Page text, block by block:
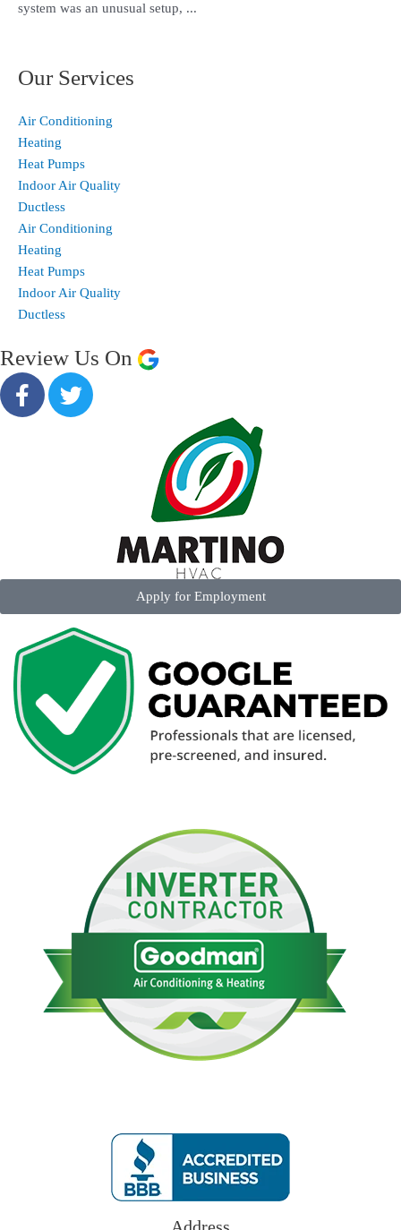
system was an unusual setup, ...
Our Services
Air Conditioning
Heating
Heat Pumps
Indoor Air Quality
Ductless
Air Conditioning
Heating
Heat Pumps
Indoor Air Quality
Ductless
Review Us On
Apply for Employment